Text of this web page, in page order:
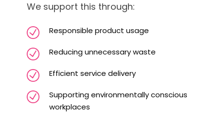
We support this through:
Responsible product usage
Reducing unnecessary waste
Efficient service delivery
Supporting environmentally conscious
workplaces